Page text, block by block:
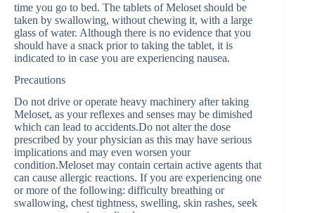
time you go to bed. The tablets of Meloset should be
taken by swallowing, without chewing it, with a large
glass of water. Although there is no evidence that you
should have a snack prior to taking the tablet, it is
indicated to in case you are experiencing nausea.
Precautions
Do not drive or operate heavy machinery after taking
Meloset, as your reflexes and senses may be dimished
which can lead to accidents.Do not alter the dose
prescribed by your physician as this may have serious
implications and may even worsen your
condition.Meloset may contain certain active agents that
can cause allergic reactions. If you are experiencing one
or more of the following: difficulty breathing or
swallowing, chest tightness, swelling, skin rashes, seek